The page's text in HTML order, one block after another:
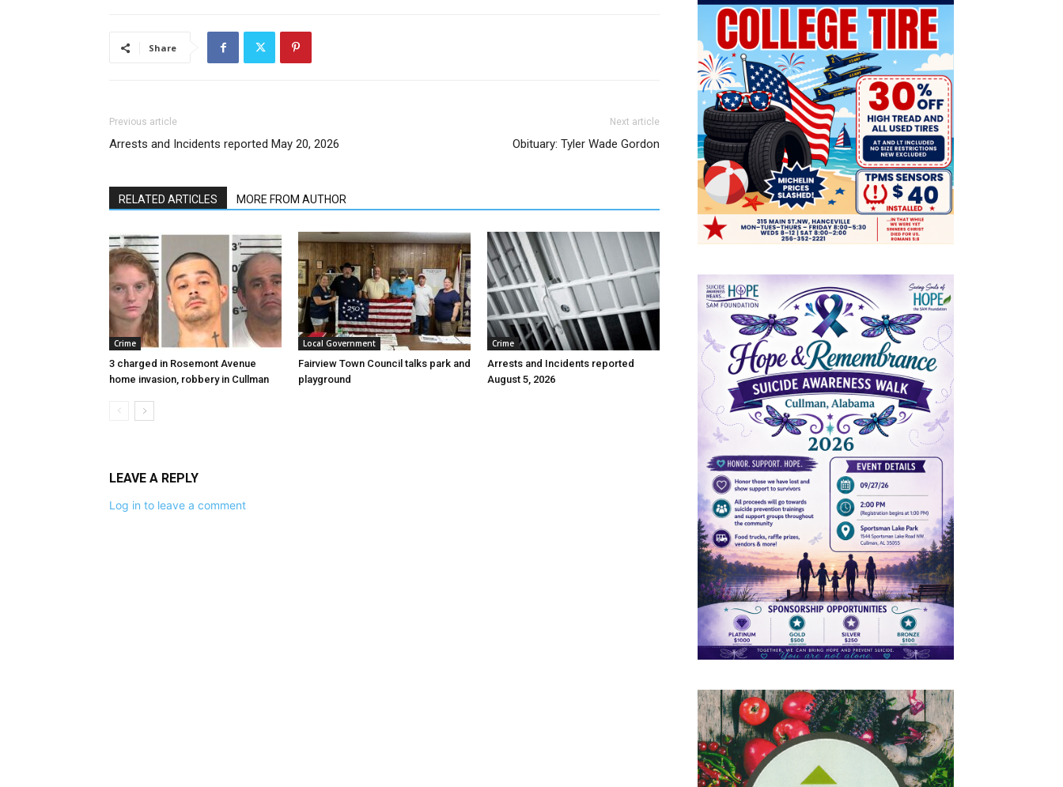
Share
Previous article
Arrests and Incidents reported May 20, 2026
Next article
Obituary: Tyler Wade Gordon
RELATED ARTICLES MORE FROM AUTHOR
Crime
3 charged in Rosemont Avenue
home invasion, robbery in Cullman
Local Government
Fairview Town Council talks park and
playground
Crime
Arrests and Incidents reported
August 5, 2026
LEAVE A REPLY
Log in to leave a comment